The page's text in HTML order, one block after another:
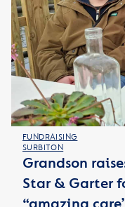
FUNDRAISING
SURBITON
Grandson
Star & Garter